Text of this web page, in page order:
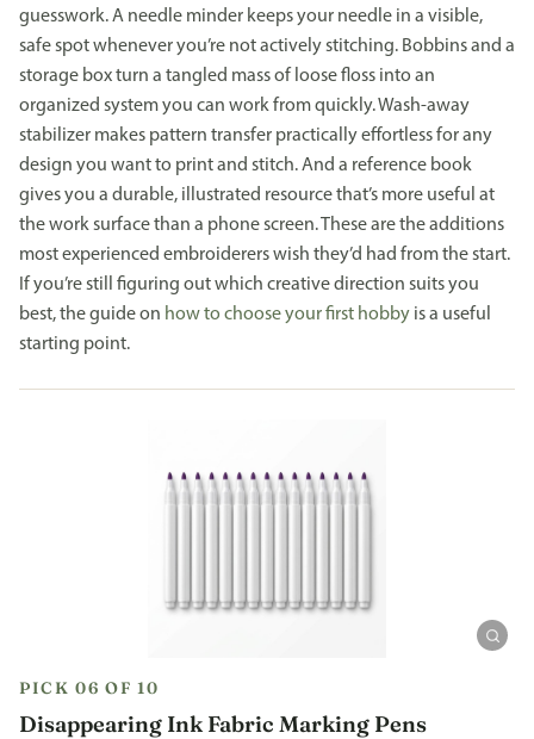
guesswork. A needle minder keeps your needle in a visible,
safe spot whenever you’re not actively stitching. Bobbins and a
storage box turn a tangled mass of loose floss into an
organized system you can work from quickly. Wash-away
stabilizer makes pattern transfer practically effortless for any
design you want to print and stitch. And a reference book
gives you a durable, illustrated resource that’s more useful at
the work surface than a phone screen. These are the additions
most experienced embroiderers wish they’d had from the start.
If you’re still figuring out which creative direction suits you
best, the guide on how to choose your first hobby is a useful
starting point.
PICK 06 OF 10
Disappearing Ink Fabric Marking Pens